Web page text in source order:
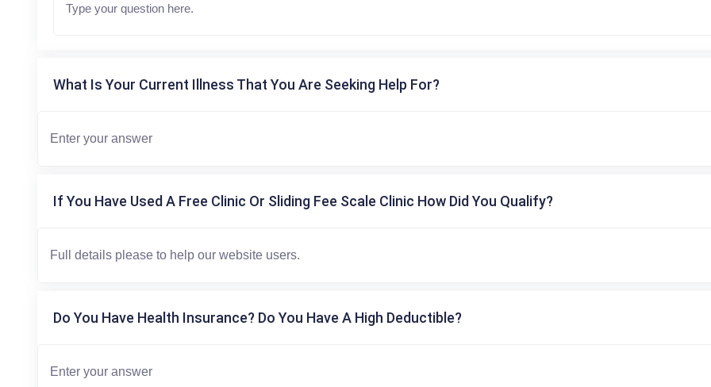
What Is Your Current Illness That You Are Seeking Help For?
If You Have Used A Free Clinic Or Sliding Fee Scale Clinic How Did You Qualify?
Do You Have Health Insurance? Do You Have A High Deductible?